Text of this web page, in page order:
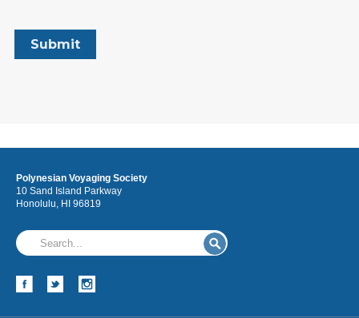
Polynesian Voyaging Society
10 Sand Island Parkway
Honolulu, HI 96819